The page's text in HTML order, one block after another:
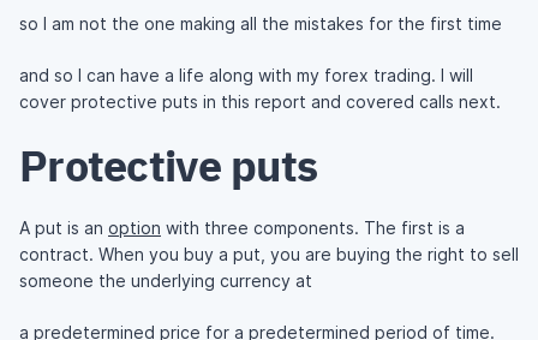
so I am not the one making all the mistakes for the first time
and so I can have a life along with my forex trading. I will
cover protective puts in this report and covered calls next.
Protective puts
A put is an option with three components. The first is a
contract. When you buy a put, you are buying the right to sell
someone the underlying currency at
a predetermined price for a predetermined period of time.